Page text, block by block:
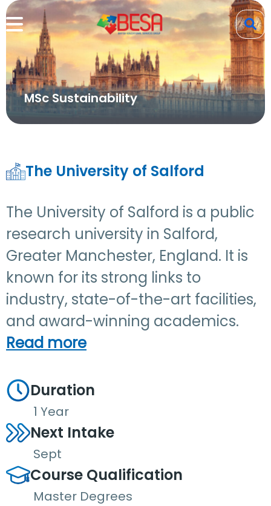
MSc Sustainability
The University of Salford
The University of Salford is a public
research university in Salford,
Greater Manchester, England. It is
known for its strong links to
industry, state-of-the-art facilities,
and award-winning academics.
Read more
Duration
1 Year
Next Intake
Sept
Course Qualification
Master Degrees